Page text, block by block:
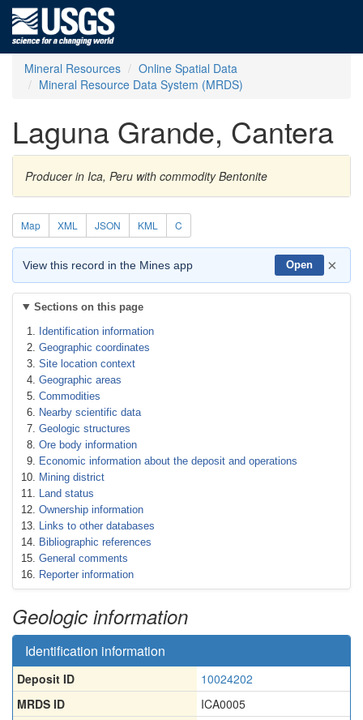
Mineral Resources
Online Spatial Data
Mineral Resource Data System (MRDS)
Laguna Grande, Cantera
Producer in Ica, Peru with commodity Bentonite
Map XML JSON KML C
View this record in the Mines app Open ×
Sections on this page
Identification information
Geographic coordinates
Site location context
Geographic areas
Commodities
Nearby scientific data
Geologic structures
Ore body information
Economic information about the deposit and operations
Mining district
Land status
Ownership information
Links to other databases
Bibliographic references
General comments
Reporter information
Geologic information
Identification information
Deposit ID
10024202
MRDS ID
ICA0005